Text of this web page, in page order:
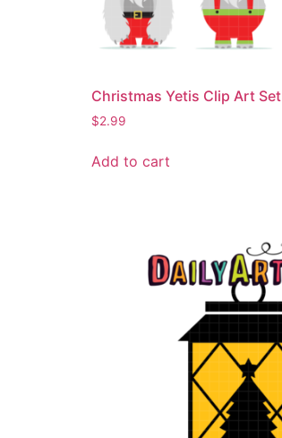
Christmas Yetis Clip Art Set
$2.99
Add to cart